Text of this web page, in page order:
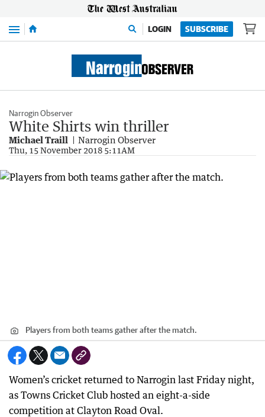
Menu LOGIN SUBSCRIBE
Narrogin Observer
White Shirts win thriller
Michael Traill Narrogin Observer
Thu, 15 November 2018 5:11AM
Players from both teams gather after the match.
Women’s cricket returned to Narrogin last Friday night,
as Towns Cricket Club hosted an eight-a-side
competition at Clayton Road Oval.